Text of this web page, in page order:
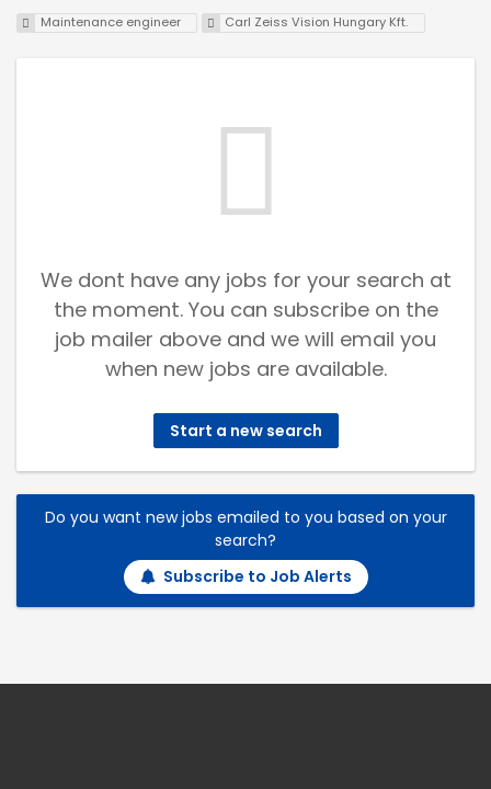
Maintenance engineer Carl Zeiss Vision Hungary Kft.
We dont have any jobs for your search at
the moment. You can subscribe on the
job mailer above and we will email you
when new jobs are available.
Start a new search
Do you want new jobs emailed to you based on your
search?
Subscribe to Job Alerts